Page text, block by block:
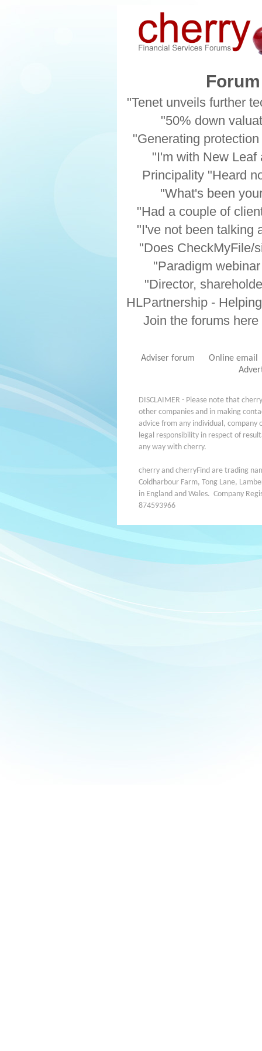
"Tenet unveils further
"50% down
"Generating
"I'm with New Leaf
Principality "Heard
"What's been
"Had a couple of
"I've not been talking
"Does CheckMyFile/
"Paradigm
"Director,
HLPartnership -
Join the forums here
Adviser forum
Online email
DISCLAIMER - Please note that
other companies and in making
advice from any individual,
legal responsibility in respect of
any way with cherry.
cherry and cherryFind are trading
Coldharbour Farm, Tong Lane,
in England and Wales. Company
874593966